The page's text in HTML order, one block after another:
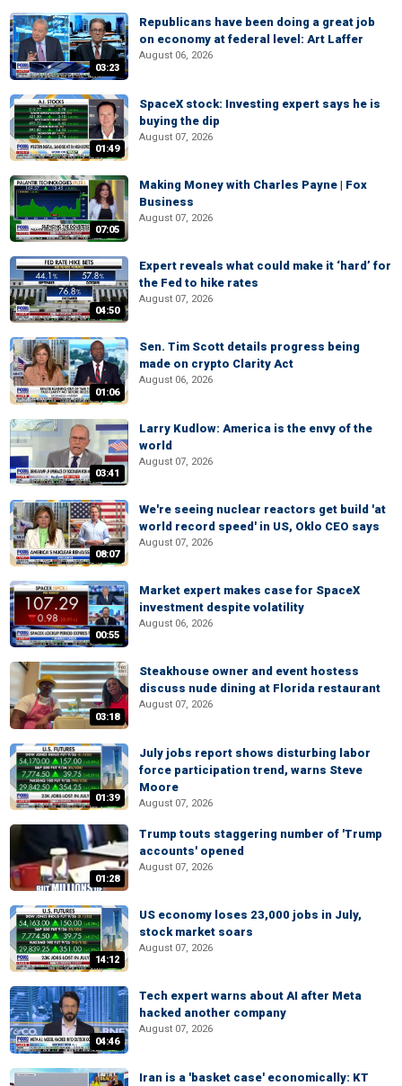
03:23
Republicans have been doing a great job
on economy at federal level: Art Laffer
August 06, 2026
01:49
SpaceX stock: Investing expert says he is
buying the dip
August 07, 2026
07:05
Making Money with Charles Payne | Fox
Business
August 07, 2026
04:50
Expert reveals what could make it ‘hard’ for
the Fed to hike rates
August 07, 2026
01:06
Sen. Tim Scott details progress being
made on crypto Clarity Act
August 06, 2026
03:41
Larry Kudlow: America is the envy of the
world
August 07, 2026
08:07
We're seeing nuclear reactors get build 'at
world record speed' in US, Oklo CEO says
August 07, 2026
00:55
Market expert makes case for SpaceX
investment despite volatility
August 06, 2026
03:18
Steakhouse owner and event hostess
discuss nude dining at Florida restaurant
August 07, 2026
01:39
July jobs report shows disturbing labor
force participation trend, warns Steve
Moore
August 07, 2026
01:28
Trump touts staggering number of 'Trump
accounts' opened
August 07, 2026
14:12
US economy loses 23,000 jobs in July,
stock market soars
August 07, 2026
04:46
Tech expert warns about AI after Meta
hacked another company
August 07, 2026
Iran is a 'basket case' economically: KT